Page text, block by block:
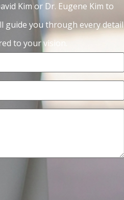
Kim or Dr. Eugene Kim to
guide you through every detail
to your vision.